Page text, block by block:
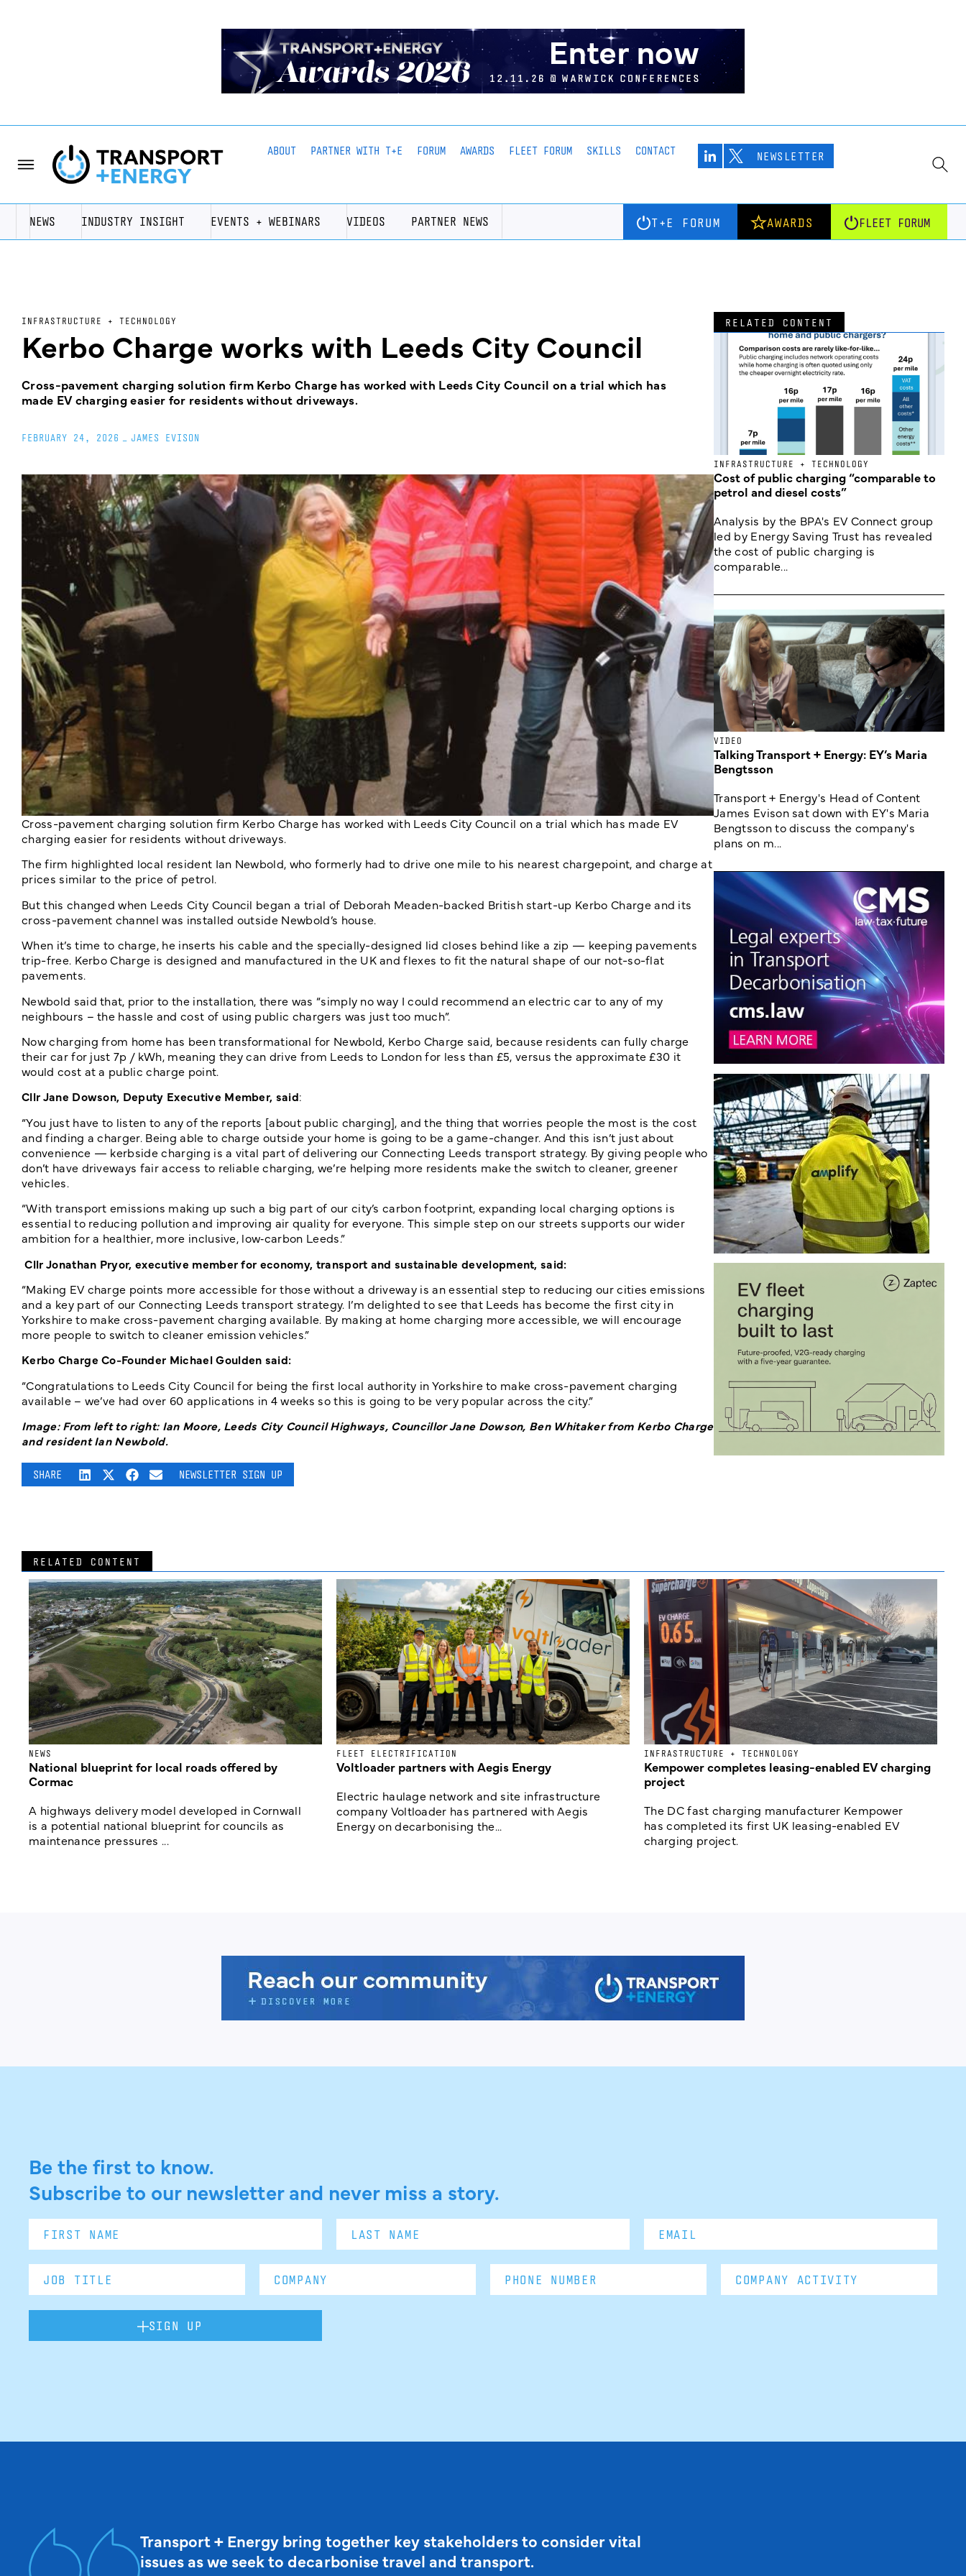
ABOUT PARTNER WITH T+E FORUM AWARDS FLEET FORUM SKILLS CONTACT NEWSLETTER
NEWS INDUSTRY INSIGHT EVENTS + WEBINARS VIDEOS PARTNER NEWS T+E FORUM AWARDS FLEET FORUM
INFRASTRUCTURE + TECHNOLOGY
Kerbo Charge works with Leeds City Council
Cross-pavement charging solution firm Kerbo Charge has worked with Leeds City Council on a trial which has
made EV charging easier for residents without driveways.
FEBRUARY 24, 2026 JAMES EVISON
Cross-pavement charging solution firm Kerbo Charge has worked with Leeds City Council on a trial which has made EV
charging easier for residents without driveways.
The firm highlighted local resident Ian Newbold, who formerly had to drive one mile to his nearest chargepoint, and charge at
prices similar to the price of petrol.
But this changed when Leeds City Council began a trial of Deborah Meaden-backed British start-up Kerbo Charge and its
cross-pavement channel was installed outside Newbold’s house.
When it’s time to charge, he inserts his cable and the specially-designed lid closes behind like a zip — keeping pavements
trip-free. Kerbo Charge is designed and manufactured in the UK and flexes to fit the natural shape of our not-so-flat
pavements.
Newbold said that, prior to the installation, there was “simply no way I could recommend an electric car to any of my
neighbours – the hassle and cost of using public chargers was just too much”.
Now charging from home has been transformational for Newbold, Kerbo Charge said, because residents can fully charge
their car for just 7p / kWh, meaning they can drive from Leeds to London for less than £5, versus the approximate £30 it
would cost at a public charge point.
Cllr Jane Dowson, Deputy Executive Member, said:
“You just have to listen to any of the reports [about public charging], and the thing that worries people the most is the cost
and finding a charger. Being able to charge outside your home is going to be a game-changer. And this isn’t just about
convenience — kerbside charging is a vital part of delivering our Connecting Leeds transport strategy. By giving people who
don’t have driveways fair access to reliable charging, we’re helping more residents make the switch to cleaner, greener
vehicles.
“With transport emissions making up such a big part of our city’s carbon footprint, expanding local charging options is
essential to reducing pollution and improving air quality for everyone. This simple step on our streets supports our wider
ambition for a healthier, more inclusive, low‑carbon Leeds.”
Cllr Jonathan Pryor, executive member for economy, transport and sustainable development, said:
“Making EV charge points more accessible for those without a driveway is an essential step to reducing our cities emissions
and a key part of our Connecting Leeds transport strategy. I’m delighted to see that Leeds has become the first city in
Yorkshire to make cross-pavement charging available. By making at home charging more accessible, we will encourage
more people to switch to cleaner emission vehicles.”
Kerbo Charge Co-Founder Michael Goulden said:
“Congratulations to Leeds City Council for being the first local authority in Yorkshire to make cross-pavement charging
available – we’ve had over 60 applications in 4 weeks so this is going to be very popular across the city.”
Image: From left to right: Ian Moore, Leeds City Council Highways, Councillor Jane Dowson, Ben Whitaker from Kerbo Charge
and resident Ian Newbold.
SHARE NEWSLETTER SIGN UP
RELATED CONTENT
INFRASTRUCTURE + TECHNOLOGY
Cost of public charging “comparable to
petrol and diesel costs”
Analysis by the BPA's EV Connect group
led by Energy Saving Trust has revealed
the cost of public charging is
comparable...
VIDEO
Talking Transport + Energy: EY’s Maria
Bengtsson
Transport + Energy's Head of Content
James Evison sat down with EY's Maria
Bengtsson to discuss the company's
plans on m...
RELATED CONTENT
NEWS
National blueprint for local roads offered by
Cormac
A highways delivery model developed in Cornwall
is a potential national blueprint for councils as
maintenance pressures ...
FLEET ELECTRIFICATION
Voltloader partners with Aegis Energy
Electric haulage network and site infrastructure
company Voltloader has partnered with Aegis
Energy on decarbonising the...
INFRASTRUCTURE + TECHNOLOGY
Kempower completes leasing-enabled EV charging
project
The DC fast charging manufacturer Kempower
has completed its first UK leasing-enabled EV
charging project.
Be the first to know.
Subscribe to our newsletter and never miss a story.
SIGN UP
Transport + Energy bring together key stakeholders to consider vital
issues as we seek to decarbonise travel and transport.